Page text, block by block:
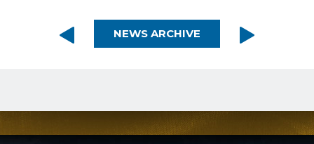
NEWS ARCHIVE